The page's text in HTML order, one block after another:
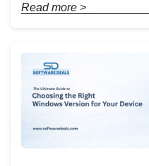
Read more >